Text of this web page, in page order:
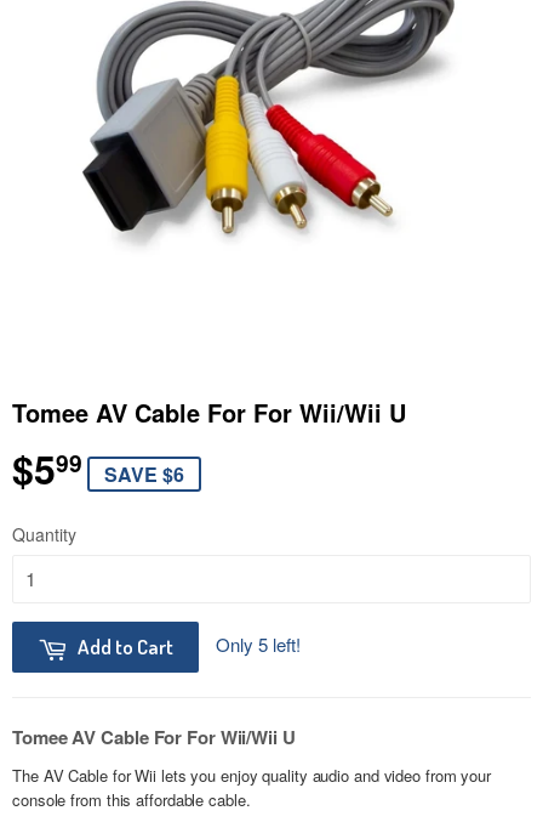
Tomee AV Cable For For Wii/Wii U
$599$5.99
SAVE $6
Quantity
Add to Cart Only 5 left!
Tomee AV Cable For For Wii/Wii U
The AV Cable for Wii lets you enjoy quality audio and video from your
console from this affordable cable.